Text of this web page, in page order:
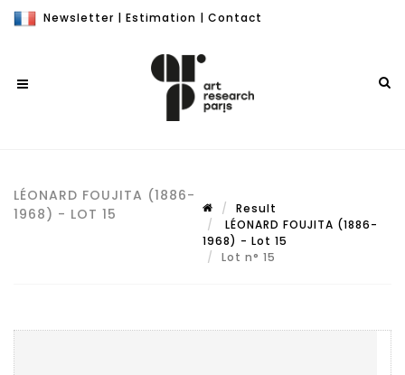
Newsletter | Estimation | Contact
LÉONARD FOUJITA (1886-
1968) - LOT 15
Result
LÉONARD FOUJITA (1886-
1968) - Lot 15
Lot n° 15